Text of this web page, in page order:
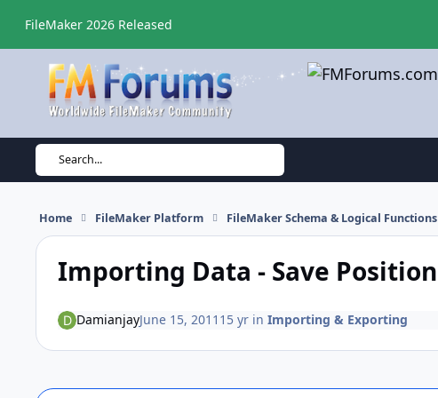
FileMaker 2026 Released
Search...
Home FileMaker Platform FileMaker Schema & Logical Functions
Importing Data - Save Position
DamianjayJune 15, 2011 15 yrin Importing & Exporting